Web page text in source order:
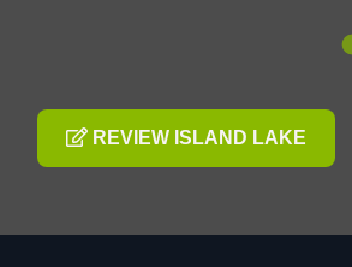
REVIEW ISLAND LAKE